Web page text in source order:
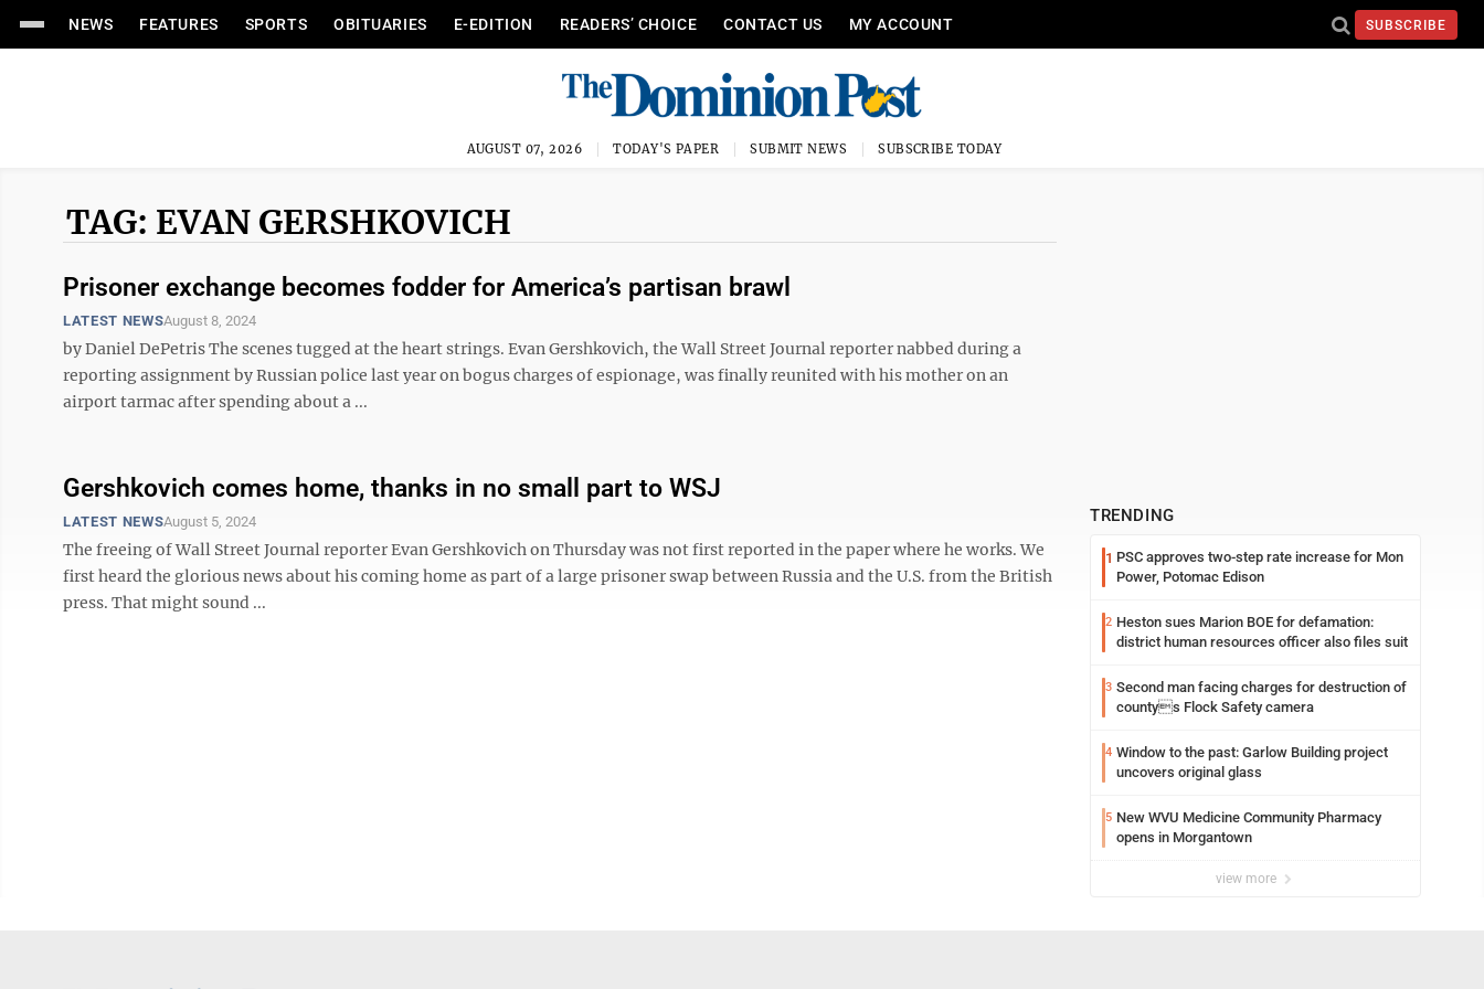
NEWS FEATURES SPORTS OBITUARIES E-EDITION READERS’ CHOICE CONTACT US MY ACCOUNT SUBSCRIBE
AUGUST 07, 2026 TODAY'S PAPER SUBMIT NEWS SUBSCRIBE TODAY
TAG: EVAN GERSHKOVICH
Prisoner exchange becomes fodder for America’s partisan brawl
LATEST NEWSAugust 8, 2024
by Daniel DePetris The scenes tugged at the heart strings. Evan Gershkovich, the Wall Street Journal reporter nabbed during a
reporting assignment by Russian police last year on bogus charges of espionage, was finally reunited with his mother on an
airport tarmac after spending about a ...
Gershkovich comes home, thanks in no small part to WSJ
LATEST NEWSAugust 5, 2024
The freeing of Wall Street Journal reporter Evan Gershkovich on Thursday was not first reported in the paper where he works. We
first heard the glorious news about his coming home as part of a large prisoner swap between Russia and the U.S. from the British
press. That might sound ...
TRENDING
1 PSC approves two-step rate increase for Mon
Power, Potomac Edison
2 Heston sues Marion BOE for defamation:
district human resources officer also files suit
3 Second man facing charges for destruction of
countys Flock Safety camera
4 Window to the past: Garlow Building project
uncovers original glass
5 New WVU Medicine Community Pharmacy
opens in Morgantown
view more